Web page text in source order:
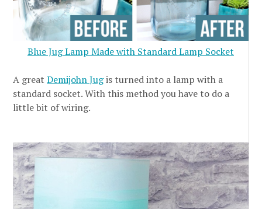
Blue Jug Lamp Made with Standard Lamp Socket
A greatDemijohn Jugis turned into a lamp with a
standard socket. With this method you have to do a
little bit of wiring.